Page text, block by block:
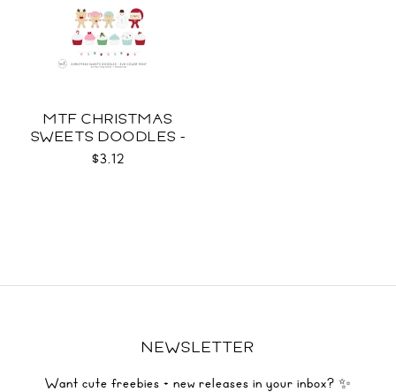
MTF CHRISTMAS
SWEETS DOODLES -
COLOR SVG
$3.12
NEWSLETTER
Want cute freebies + new releases in your inbox? ✨